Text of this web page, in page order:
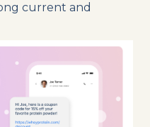
current and